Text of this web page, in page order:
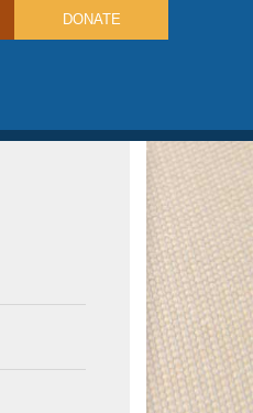
DONATE